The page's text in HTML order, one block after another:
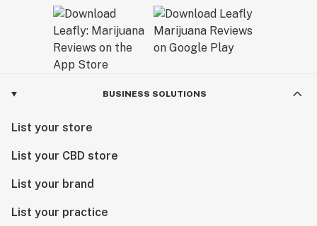
BUSINESS SOLUTIONS
List your store
List your CBD store
List your brand
List your practice